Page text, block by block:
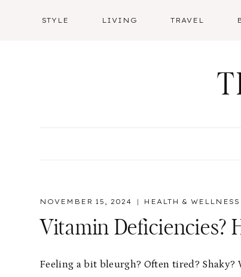
STYLE LIVING TRAVEL
NOVEMBER 15, 2024 HEALTH & WELLNESS
Vitamin Deficiencies?
Feeling a bit bleurgh? Often tired?